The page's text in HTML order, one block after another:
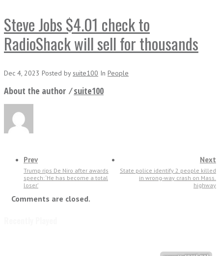
Steve Jobs $4.01 check to
RadioShack will sell for thousands
Dec 4, 2023 Posted bysuite100 In People
About the author ⁄suite100
Prev
Trump rips De Niro after awards
speech: ‘He has become a total
loser’
Next
State police identify 2 people killed
in wrong-way crash on Mass.
highway
Comments are closed.